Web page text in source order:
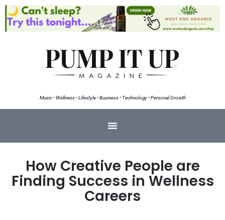
Music • Wellness • Lifestyle • Business • Technology • Personal Growth
How Creative People are
Finding Success in Wellness
Careers